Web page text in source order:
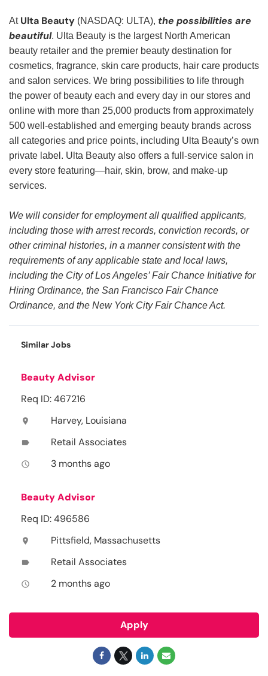
At Ulta Beauty (NASDAQ: ULTA), the possibilities are
beautiful. Ulta Beauty is the largest North American
beauty retailer and the premier beauty destination for
cosmetics, fragrance, skin care products, hair care products
and salon services. We bring possibilities to life through
the power of beauty each and every day in our stores and
online with more than 25,000 products from approximately
500 well-established and emerging beauty brands across
all categories and price points, including Ulta Beauty’s own
private label. Ulta Beauty also offers a full-service salon in
every store featuring—hair, skin, brow, and make-up
services.
We will consider for employment all qualified applicants,
including those with arrest records, conviction records, or
other criminal histories, in a manner consistent with the
requirements of any applicable state and local laws,
including the City of Los Angeles’ Fair Chance Initiative for
Hiring Ordinance, the San Francisco Fair Chance
Ordinance, and the New York City Fair Chance Act.
Similar Jobs
Beauty Advisor
Req ID: 467216
location_on Harvey, Louisiana
label Retail Associates
access_time 3 months ago
Beauty Advisor
Req ID: 496586
location_on Pittsfield, Massachusetts
label Retail Associates
access_time 2 months ago
Apply